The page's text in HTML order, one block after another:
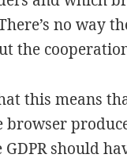
no way
the
this means
browser
should